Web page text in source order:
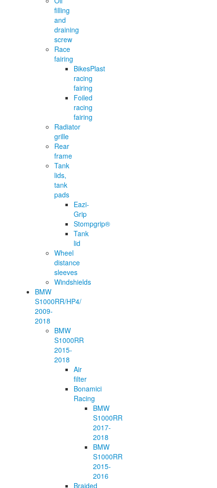
filling
and
draining
screw
Race
fairing
BikesPlast
racing
fairing
Foiled
racing
fairing
Radiator
grille
Rear
frame
Tank
lids,
tank
pads
Eazi-
Grip
Stompgrip®
Tank
lid
Wheel
distance
sleeves
Windshields
BMW
S1000RR/HP4/
2009-
2018
BMW
S1000RR
2015-
2018
Air
filter
Bonamici
Racing
BMW
S1000RR
2017-
2018
BMW
S1000RR
2015-
2016
Braided